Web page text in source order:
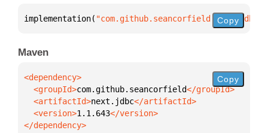
implementation( Copy
Maven
  <groupId>
com.github.seancorfield
  <artifactId>
next.jdbc
  <version>
1.1.643
</dependency>
Copy